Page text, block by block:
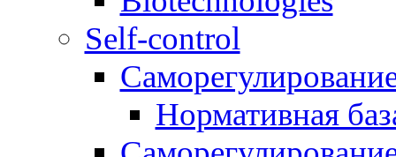
Self-control
Нормативная